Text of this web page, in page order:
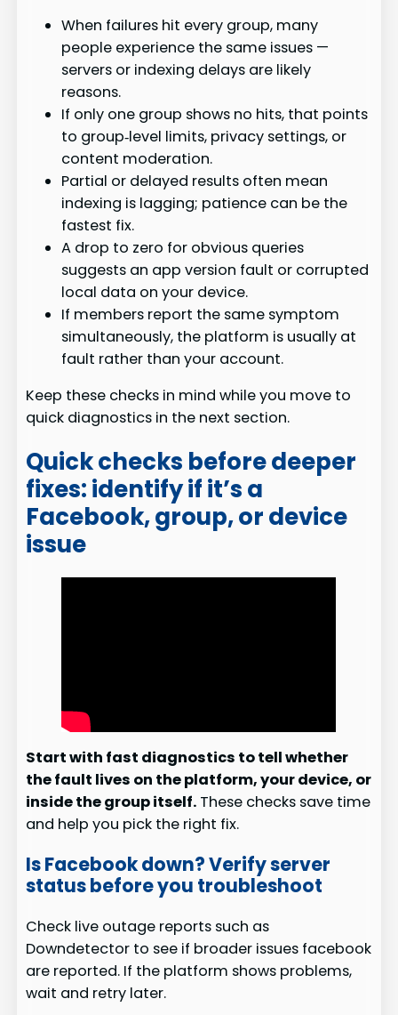
When failures hit every group, many
people experience the same issues —
servers or indexing delays are likely
reasons.
If only one group shows no hits, that points
to group‑level limits, privacy settings, or
content moderation.
Partial or delayed results often mean
indexing is lagging; patience can be the
fastest fix.
A drop to zero for obvious queries
suggests an app version fault or corrupted
local data on your device.
If members report the same symptom
simultaneously, the platform is usually at
fault rather than your account.
Keep these checks in mind while you move to
quick diagnostics in the next section.
Quick checks before deeper
fixes: identify if it’s a
Facebook, group, or device
issue
Start with fast diagnostics to tell whether
the fault lives on the platform, your device, or
inside the group itself. These checks save time
and help you pick the right fix.
Is Facebook down? Verify server
status before you troubleshoot
Check live outage reports such as
Downdetector to see if broader issues facebook
are reported. If the platform shows problems,
wait and retry later.